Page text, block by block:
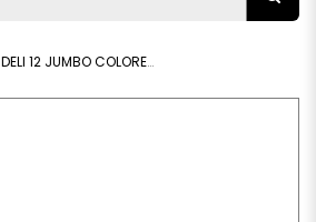
DELI 12 JUMBO COLORED PENCIL WITH SHARPNER - C00600